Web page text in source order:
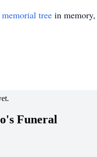
memorial tree in